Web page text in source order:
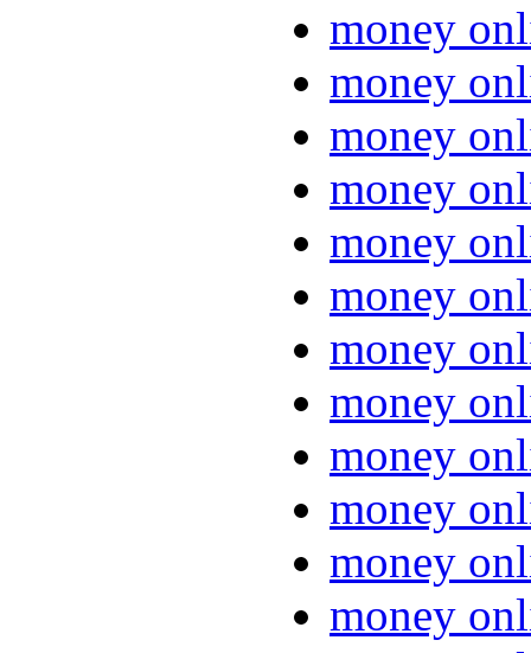
money
money
money
money
money
money
money
money
money
money
money
money